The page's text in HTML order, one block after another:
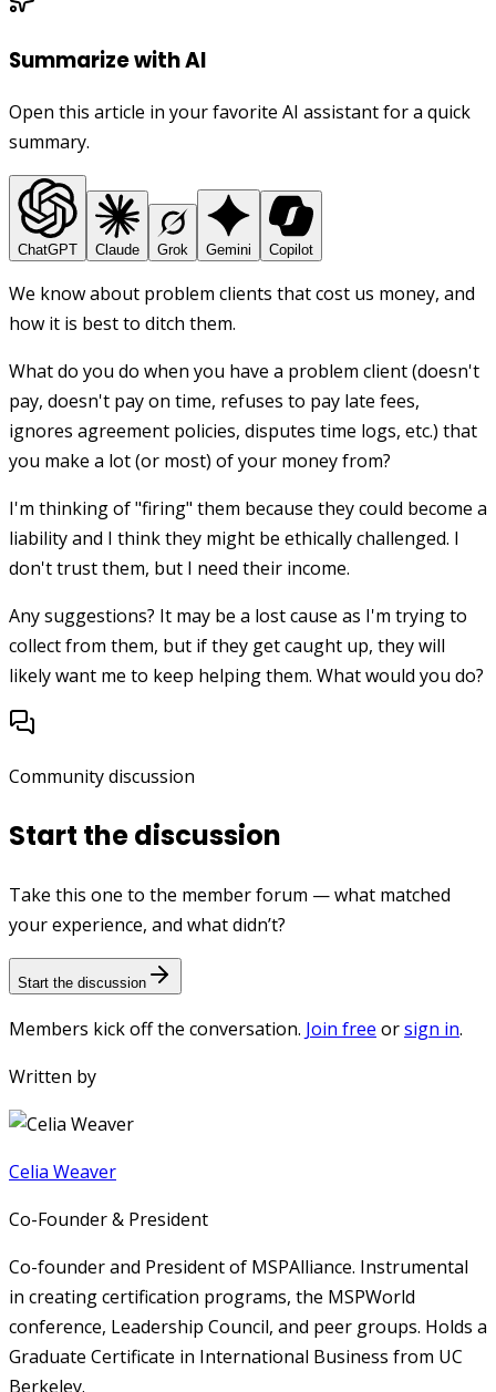
Summarize with AI
Open this article in your favorite AI assistant for a quick
summary.
ChatGPT Claude Grok Gemini Copilot
We know about problem clients that cost us money, and
how it is best to ditch them.
What do you do when you have a problem client (doesn't
pay, doesn't pay on time, refuses to pay late fees,
ignores agreement policies, disputes time logs, etc.) that
you make a lot (or most) of your money from?
I'm thinking of "firing" them because they could become a
liability and I think they might be ethically challenged. I
don't trust them, but I need their income.
Any suggestions? It may be a lost cause as I'm trying to
collect from them, but if they get caught up, they will
likely want me to keep helping them. What would you do?
Community discussion
Start the discussion
Take this one to the member forum — what matched
your experience, and what didn’t?
Start the discussion
Members kick off the conversation. Join free orsign in.
Written by
Celia Weaver
Co-Founder & President
Co-founder and President of MSPAlliance. Instrumental
in creating certification programs, the MSPWorld
conference, Leadership Council, and peer groups. Holds a
Graduate Certificate in International Business from UC
Berkeley.